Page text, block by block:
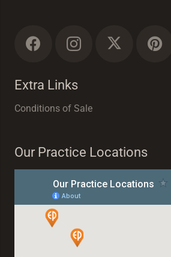
Extra Links
Conditions of Sale
Our Practice Locations